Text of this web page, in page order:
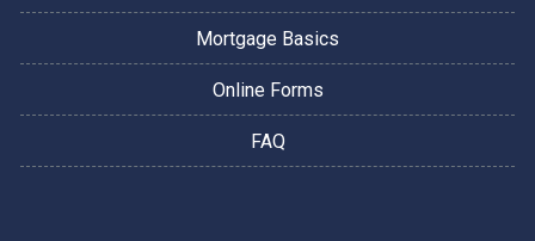
Mortgage Basics
Online Forms
FAQ